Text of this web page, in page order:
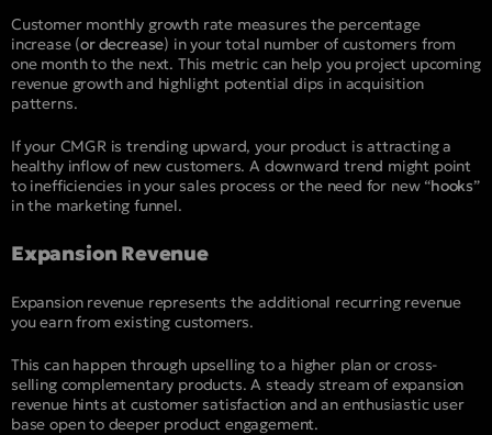
Customer monthly growth rate measures the percentage
increase (or decrease) in your total number of customers from
one month to the next. This metric can help you project upcoming
revenue growth and highlight potential dips in acquisition
patterns.
If your CMGR is trending upward, your product is attracting a
healthy inflow of new customers. A downward trend might point
to inefficiencies in your sales process or the need for new “hooks”
in the marketing funnel.
Expansion Revenue
Expansion revenue represents the additional recurring revenue
you earn from existing customers.
This can happen through upselling to a higher plan or cross-
selling complementary products. A steady stream of expansion
revenue hints at customer satisfaction and an enthusiastic user
base open to deeper product engagement.